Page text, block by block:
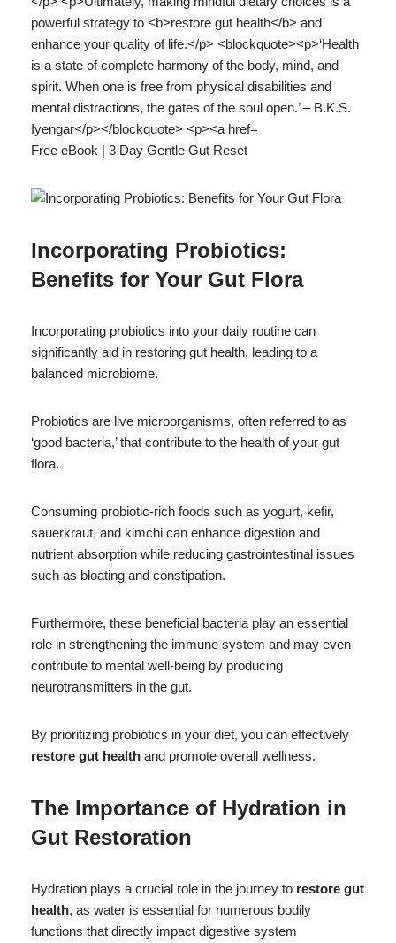
Free eBook | 3 Day Gentle Gut Reset
Incorporating Probiotics:
Benefits for Your Gut Flora
Incorporating probiotics into your daily routine can
significantly aid in restoring gut health, leading to a
balanced microbiome.
Probiotics are live microorganisms, often referred to as
‘good bacteria,’ that contribute to the health of your gut
flora.
Consuming probiotic-rich foods such as yogurt, kefir,
sauerkraut, and kimchi can enhance digestion and
nutrient absorption while reducing gastrointestinal issues
such as bloating and constipation.
Furthermore, these beneficial bacteria play an essential
role in strengthening the immune system and may even
contribute to mental well-being by producing
neurotransmitters in the gut.
By prioritizing probiotics in your diet, you can effectively
restore gut health and promote overall wellness.
The Importance of Hydration in
Gut Restoration
Hydration plays a crucial role in the journey to restore gut
health, as water is essential for numerous bodily
functions that directly impact digestive system